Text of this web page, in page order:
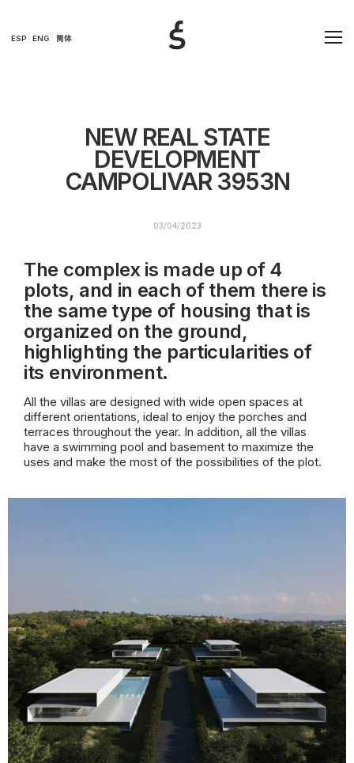
ESP ENG 简体
NEW REAL STATE
DEVELOPMENT
CAMPOLIVAR 3953N
03/04/2023
The complex is made up of 4
plots, and in each of them there is
the same type of housing that is
organized on the ground,
highlighting the particularities of
its environment.
All the villas are designed with wide open spaces at
different orientations, ideal to enjoy the porches and
terraces throughout the year. In addition, all the villas
have a swimming pool and basement to maximize the
uses and make the most of the possibilities of the plot.